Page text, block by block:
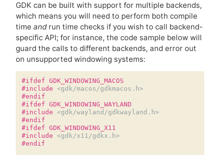
GDK can be built with support for multiple backends,
which means you will need to perform both compile
time andrun time checks if you wish to call backend-
specific API; for instance, the code sample below will
guard the calls to different backends, and error out
on unsupported windowing systems:
#ifdef GDK_WINDOWING_MACOS
#include <gdk/macos/gdkmacos.h>
#endif
#ifdef GDK_WINDOWING_WAYLAND
#include <gdk/wayland/gdkwayland.h>
#endif
#ifdef GDK_WINDOWING_X11
#include <gdk/x11/gdkx.h>
#endif